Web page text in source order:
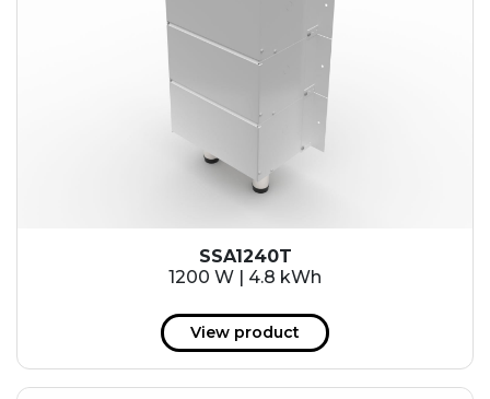
SSA1240T
1200 W | 4.8 kWh
View product